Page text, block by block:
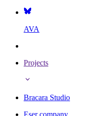
AVA
Projects
Bracara Studio
Eser company